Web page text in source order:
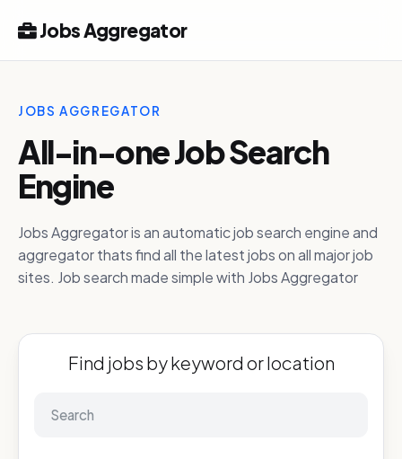
Jobs Aggregator
JOBS AGGREGATOR
All-in-one Job Search
Engine
Jobs Aggregator is an automatic job search engine and
aggregator thats find all the latest jobs on all major job
sites. Job search made simple with Jobs Aggregator
Find jobs by keyword or location